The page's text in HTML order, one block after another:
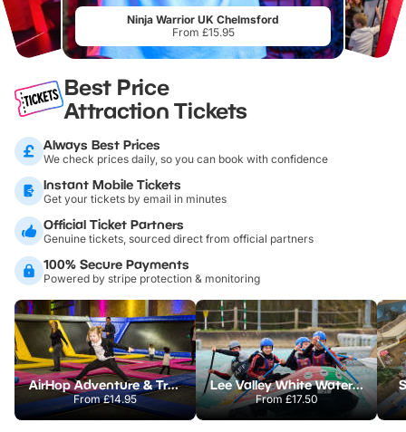
Ninja Warrior UK Chelmsford
From £15.95
Best Price
Attraction Tickets
Always Best Prices
We check prices daily, so you can book with confidence
Instant Mobile Tickets
Get your tickets by email in minutes
Official Ticket Partners
Genuine tickets, sourced direct from official partners
100% Secure Payments
Powered by stripe protection & monitoring
AirHop Adventure & Trampoline Park Colchester
From£14.95
Lee Valley White Water Centre
From £17.50